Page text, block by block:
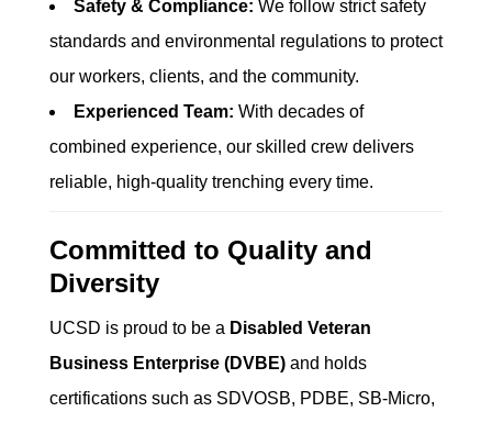
Safety & Compliance: We follow strict safety
standards and environmental regulations to protect
our workers, clients, and the community.
Experienced Team: With decades of
combined experience, our skilled crew delivers
reliable, high-quality trenching every time.
Committed to Quality and
Diversity
UCSD is proud to be a Disabled Veteran
Business Enterprise (DVBE) and holds
certifications such as SDVOSB, PDBE, SB-Micro,